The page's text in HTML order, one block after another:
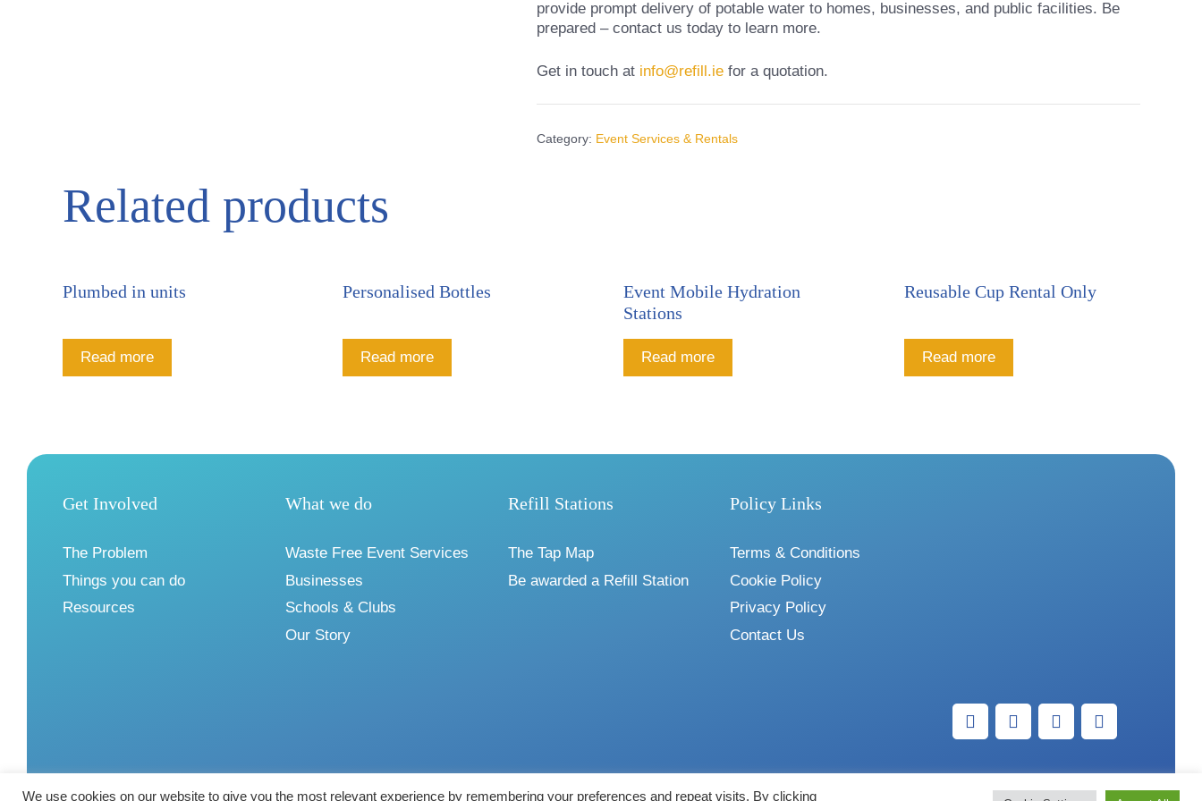
provide prompt delivery of potable water to homes, businesses, and public facilities. Be
prepared – contact us today to learn more.
Get in touch at info@refill.iefor a quotation.
Category: Event Services & Rentals
Related products
Plumbed in units
Read more
Personalised Bottles
Read more
Event Mobile Hydration
Stations
Read more
Reusable Cup Rental Only
Read more
Get Involved
The Problem
Things you can do
Resources
What we do
Waste Free Event Services
Businesses
Schools & Clubs
Our Story
Refill Stations
The Tap Map
Be awarded a Refill Station
Policy Links
Terms & Conditions
Cookie Policy
Privacy Policy
Contact Us
We use cookies on our website to give you the most relevant experience by remembering your preferences and repeat visits. By clicking